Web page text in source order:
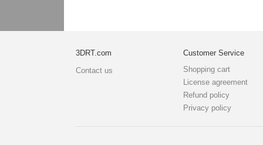
3DRT.com
Contact us
Customer Service
Shopping cart
License agreement
Refund policy
Privacy policy